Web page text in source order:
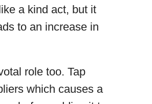
a kind act, but it
to an increase in
role too. Tap
which causes a